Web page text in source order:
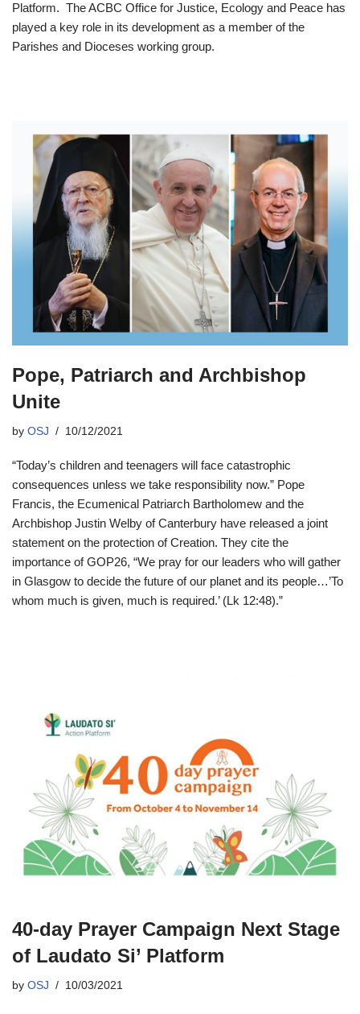
Platform. The ACBC Office for Justice, Ecology and Peace has
played a key role in its development as a member of the
Parishes and Dioceses working group.
Pope, Patriarch and Archbishop
Unite
by OSJ 10/12/2021
“Today’s children and teenagers will face catastrophic
consequences unless we take responsibility now.” Pope
Francis, the Ecumenical Patriarch Bartholomew and the
Archbishop Justin Welby of Canterbury have released a joint
statement on the protection of Creation. They cite the
importance of GOP26, “We pray for our leaders who will gather
in Glasgow to decide the future of our planet and its people…’To
whom much is given, much is required.’ (Lk 12:48).”
40-day Prayer Campaign Next Stage
of Laudato Si’ Platform
by OSJ 10/03/2021